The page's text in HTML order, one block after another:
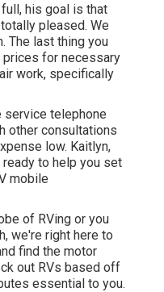
his goal is that
pleased. We
The last thing you
prices for necessary
work, specifically
service telephone
other consultations
low. Kaitlyn,
to help you set
mobile
of RVing or you
we're right here to
find the motor
out RVs based off
essential to you.